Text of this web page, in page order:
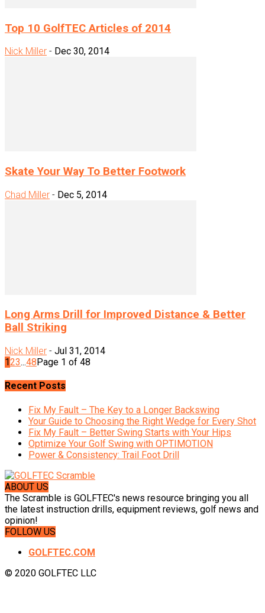
Top 10 GolfTEC Articles of 2014
Nick Miller - Dec 30, 2014
Skate Your Way To Better Footwork
Chad Miller - Dec 5, 2014
Long Arms Drill for Improved Distance & Better
Ball Striking
Nick Miller - Jul 31, 2014
123...48 Page 1 of 48
Recent Posts
Fix My Fault – The Key to a Longer Backswing
Your Guide to Choosing the Right Wedge for Every Shot
Fix My Fault – Better Swing Starts with Your Hips
Optimize Your Golf Swing with OPTIMOTION
Power & Consistency: Trail Foot Drill
ABOUT US
The Scramble is GOLFTEC's news resource bringing you all
the latest instruction drills, equipment reviews, golf news and
opinion!
FOLLOW US
GOLFTEC.COM
© 2020 GOLFTEC LLC